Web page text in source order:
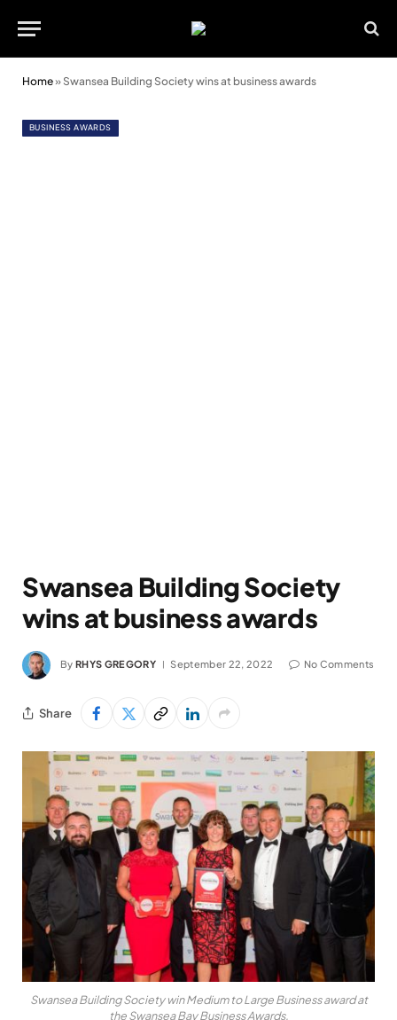
Home» Swansea Building Society wins at business awards
BUSINESS AWARDS
Swansea Building Society
wins at business awards
By RHYS GREGORY September 22, 2022 No Comments
Share
Swansea Building Society win Medium to Large Business award at
the Swansea Bay Business Awards.